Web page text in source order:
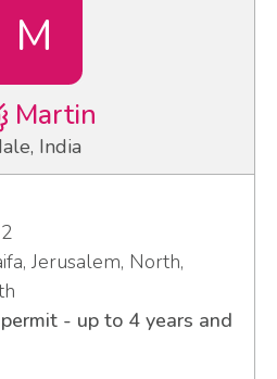
M
Martin
India
Jerusalem, North,
- up to 4 years and